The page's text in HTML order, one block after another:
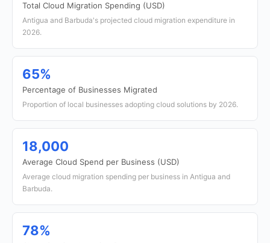
Total Cloud Migration Spending (USD)
Antigua and Barbuda's projected cloud migration expenditure in
2026.
65%
Percentage of Businesses Migrated
Proportion of local businesses adopting cloud solutions by 2026.
18,000
Average Cloud Spend per Business (USD)
Average cloud migration spending per business in Antigua and
Barbuda.
78%